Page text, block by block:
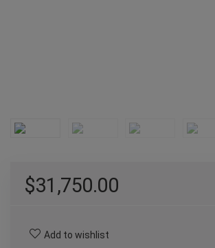
$31,750.00
Add to wishlist